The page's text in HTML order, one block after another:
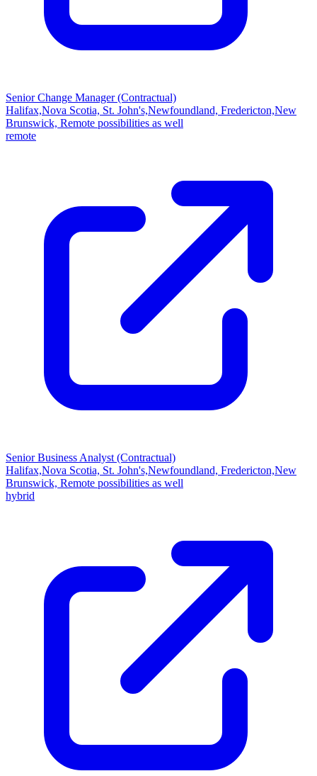
Senior Change Manager (Contractual)
Halifax,Nova Scotia, St. John's,Newfoundland, Fredericton,New
Brunswick, Remote possibilities as well
remote
Senior Business Analyst (Contractual)
Halifax,Nova Scotia, St. John's,Newfoundland, Fredericton,New
Brunswick, Remote possibilities as well
hybrid